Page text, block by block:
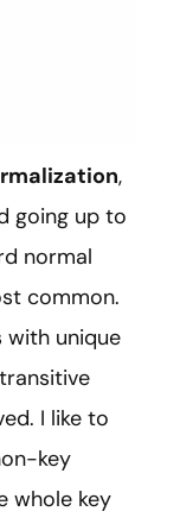
,
going up to
normal
common.
with unique
I like to
key
whole key